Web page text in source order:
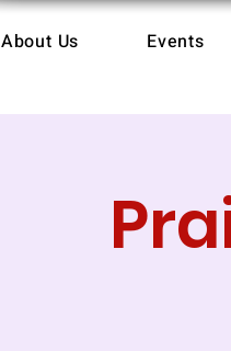
About Us Events